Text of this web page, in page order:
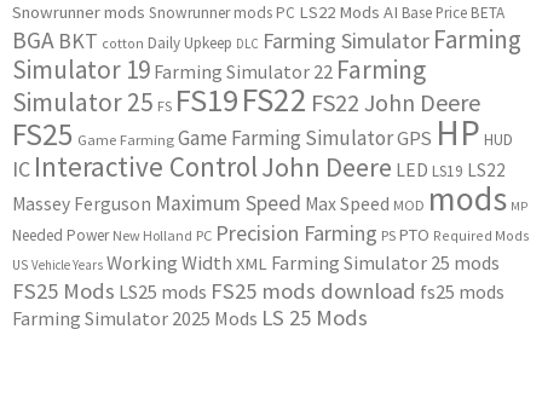
Snowrunner mods Snowrunner mods PC LS22 Mods AI Base Price BETA
BGA BKT cotton Daily Upkeep DLC Farming Simulator Farming
Simulator 19 Farming Simulator 22 Farming
Simulator 25 FS FS19FS22 FS22 John Deere
FS25 Game Farming Game Farming SimulatorGPS HP HUD
IC Interactive ControlJohn Deere LED LS19 LS22
Massey Ferguson Maximum Speed Max Speed MOD mods MP
Needed Power New Holland PC Precision Farming PS PTO Required Mods
US Vehicle Years Working Width XML Farming Simulator 25 mods
FS25 Mods LS25 mods FS25 mods download fs25 mods
Farming Simulator 2025 Mods LS 25 Mods